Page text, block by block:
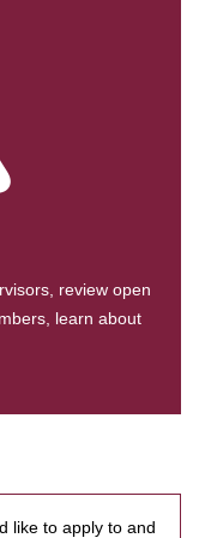
review open
learn about
like to apply to and